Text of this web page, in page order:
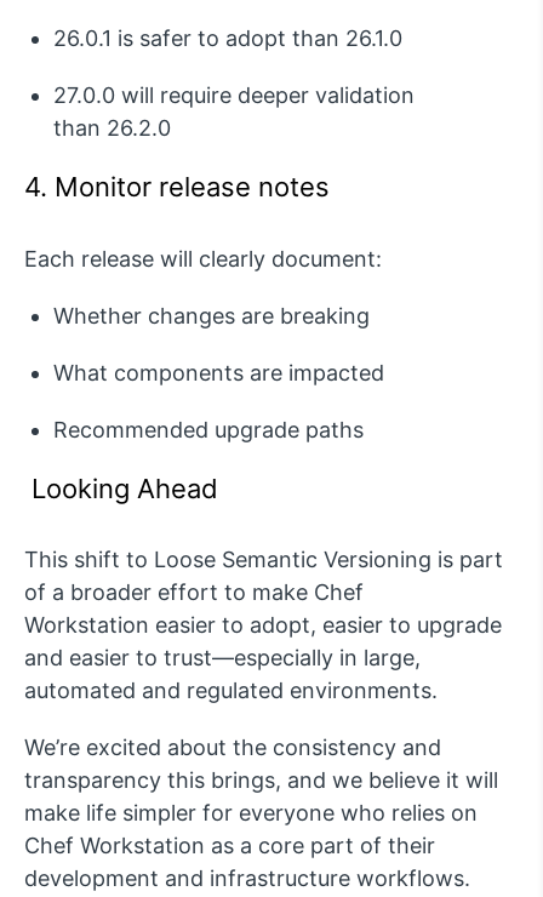
26.0.1 is safer to adopt than 26.1.0
27.0.0 will require deeper validation
than 26.2.0
4. Monitor release notes
Each release will clearly document:
Whether changes are breaking
What components are impacted
Recommended upgrade paths
Looking Ahead
This shift to Loose Semantic Versioning is part
of a broader effort to make Chef
Workstation easier to adopt, easier to upgrade
and easier to trust—especially in large,
automated and regulated environments.
We’re excited about the consistency and
transparency this brings, and we believe it will
make life simpler for everyone who relies on
Chef Workstation as a core part of their
development and infrastructure workflows.